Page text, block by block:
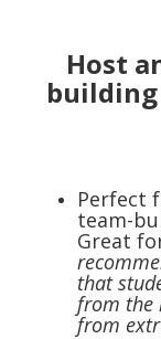
Host
Perfect
team-
Great
that
from the
from